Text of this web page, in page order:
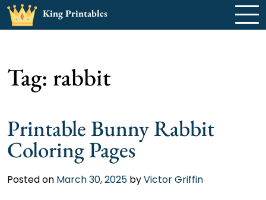
Skip
King Printables
Tag: rabbit
Printable Bunny Rabbit
Coloring Pages
Posted on March 30, 2025 byVictor Griffin